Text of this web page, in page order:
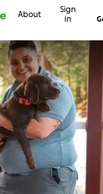
About
Sign
in